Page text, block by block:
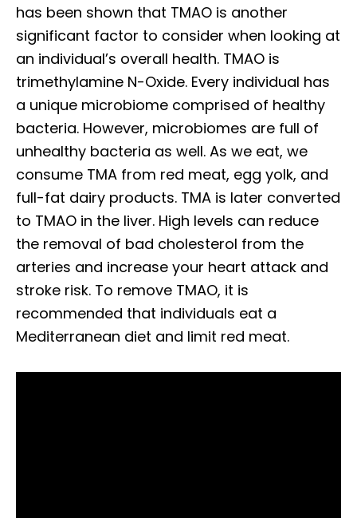
has been shown that TMAO is another
significant factor to consider when looking at
an individual’s overall health. TMAO is
trimethylamine N-Oxide. Every individual has
a unique microbiome comprised of healthy
bacteria. However, microbiomes are full of
unhealthy bacteria as well. As we eat, we
consume TMA from red meat, egg yolk, and
full-fat dairy products. TMA is later converted
to TMAO in the liver. High levels can reduce
the removal of bad cholesterol from the
arteries and increase your heart attack and
stroke risk. To remove TMAO, it is
recommended that individuals eat a
Mediterranean diet and limit red meat.